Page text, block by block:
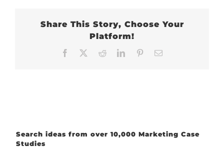
Share This Story, Choose Your
Platform!
Facebook RedditLinkedInPinterest
Search ideas from over 10,000 Marketing Case
Studies